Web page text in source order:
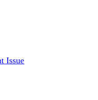
Issue